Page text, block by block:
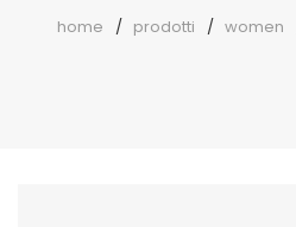
home prodotti women